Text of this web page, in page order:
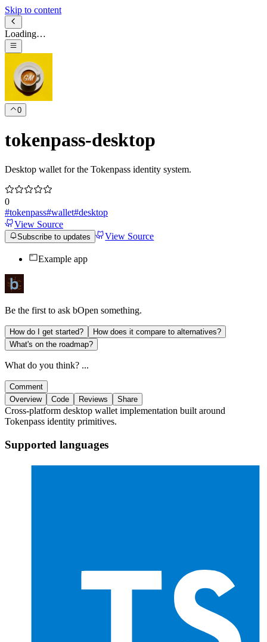
Skip to content
Loading…
0
tokenpass-desktop
Desktop wallet for the Tokenpass identity system.
0
#tokenpass#wallet#desktop
View Source
Subscribe to updates View Source
Example app
Be the first to ask bOpen something.
How do I get started?
How does it compare to alternatives?
What's on the roadmap?
What do you think? ...
Comment
Overview
Code Reviews Share
Cross-platform desktop wallet implementation built around
Tokenpass identity primitives.
Supported languages